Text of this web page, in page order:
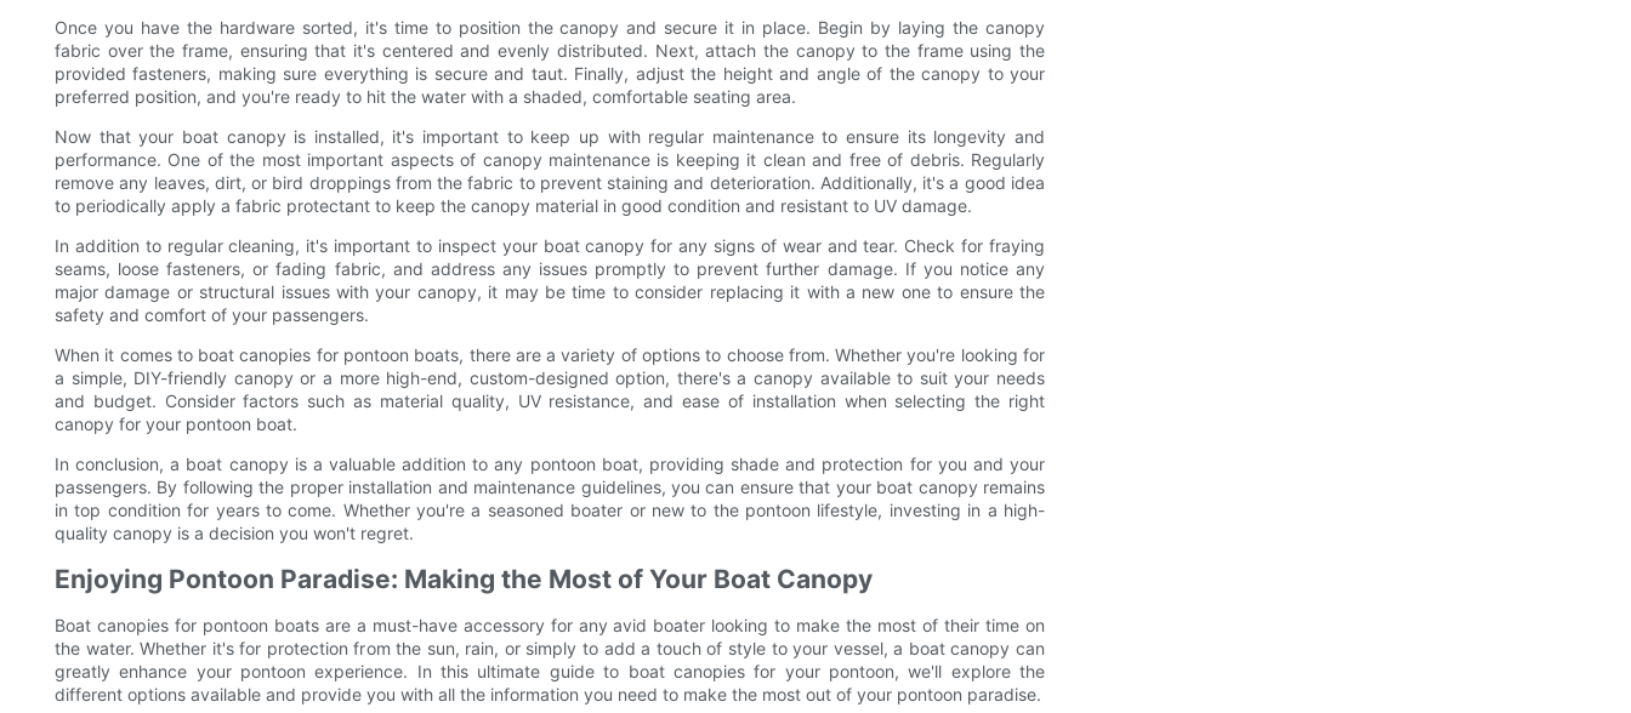
Once you have the hardware sorted, it's time to position the canopy and secure it in place. Begin by laying the canopy
fabric over the frame, ensuring that it's centered and evenly distributed. Next, attach the canopy to the frame using the
provided fasteners, making sure everything is secure and taut. Finally, adjust the height and angle of the canopy to your
preferred position, and you're ready to hit the water with a shaded, comfortable seating area.
Now that your boat canopy is installed, it's important to keep up with regular maintenance to ensure its longevity and
performance. One of the most important aspects of canopy maintenance is keeping it clean and free of debris. Regularly
remove any leaves, dirt, or bird droppings from the fabric to prevent staining and deterioration. Additionally, it's a good idea
to periodically apply a fabric protectant to keep the canopy material in good condition and resistant to UV damage.
In addition to regular cleaning, it's important to inspect your boat canopy for any signs of wear and tear. Check for fraying
seams, loose fasteners, or fading fabric, and address any issues promptly to prevent further damage. If you notice any
major damage or structural issues with your canopy, it may be time to consider replacing it with a new one to ensure the
safety and comfort of your passengers.
When it comes to boat canopies for pontoon boats, there are a variety of options to choose from. Whether you're looking for
a simple, DIY-friendly canopy or a more high-end, custom-designed option, there's a canopy available to suit your needs
and budget. Consider factors such as material quality, UV resistance, and ease of installation when selecting the right
canopy for your pontoon boat.
In conclusion, a boat canopy is a valuable addition to any pontoon boat, providing shade and protection for you and your
passengers. By following the proper installation and maintenance guidelines, you can ensure that your boat canopy remains
in top condition for years to come. Whether you're a seasoned boater or new to the pontoon lifestyle, investing in a high-
quality canopy is a decision you won't regret.
Enjoying Pontoon Paradise: Making the Most of Your Boat Canopy
Boat canopies for pontoon boats are a must-have accessory for any avid boater looking to make the most of their time on
the water. Whether it's for protection from the sun, rain, or simply to add a touch of style to your vessel, a boat canopy can
greatly enhance your pontoon experience. In this ultimate guide to boat canopies for your pontoon, we'll explore the
different options available and provide you with all the information you need to make the most out of your pontoon paradise.